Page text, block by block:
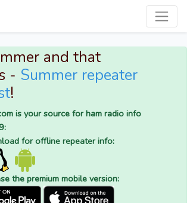
and that
- Summer repeater
!
is your source for ham radio info
for offline repeater info:
the premium mobile version: